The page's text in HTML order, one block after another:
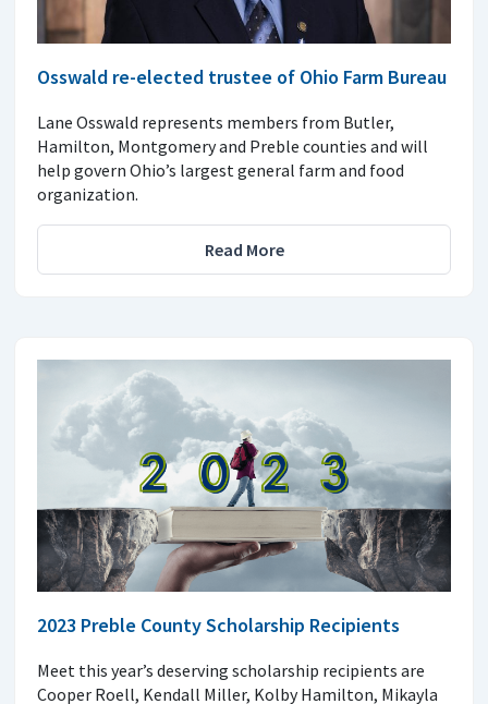
Osswald re-elected trustee of Ohio Farm Bureau
Lane Osswald represents members from Butler,
Hamilton, Montgomery and Preble counties and will
help govern Ohio’s largest general farm and food
organization.
Read More
2023 Preble County Scholarship Recipients
Meet this year’s deserving scholarship recipients are
Cooper Roell, Kendall Miller, Kolby Hamilton, Mikayla